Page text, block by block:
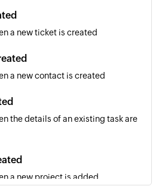
a new ticket is created
a new contact is created
the details of an existing task are
a new project is added